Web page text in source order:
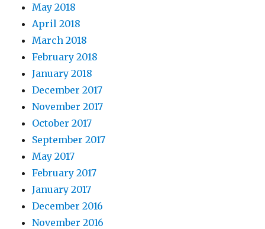
May 2018
April 2018
March 2018
February 2018
January 2018
December 2017
November 2017
October 2017
September 2017
May 2017
February 2017
January 2017
December 2016
November 2016